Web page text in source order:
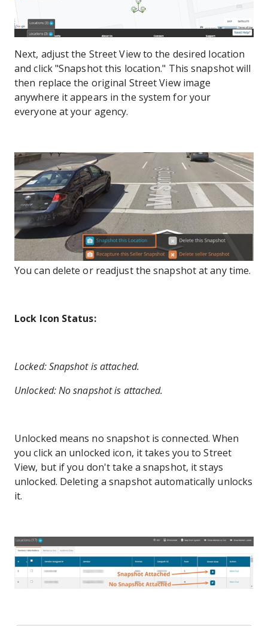
Next, adjust the Street View to the desired location
and click "Snapshot this location." This snapshot will
then replace the original Street View image
anywhere it appears in the system for your
everyone at your agency.
You can delete or readjust the snapshot at any time.
Lock Icon Status:
Locked: Snapshot is attached.
Unlocked: No snapshot is attached.
Unlocked means no snapshot is connected. When
you click an unlocked icon, it takes you to Street
View, but if you don't take a snapshot, it stays
unlocked. Deleting a snapshot automatically unlocks
it.